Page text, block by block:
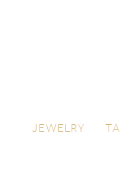
Menu
JEWELRY